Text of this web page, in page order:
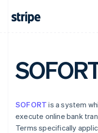
SOFORT is a system
execute online bank
Terms specifically
English
Estonia
France
Français English
Gibraltar
English
Greece